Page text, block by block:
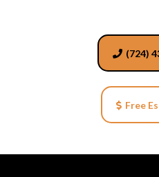
(724)
Free